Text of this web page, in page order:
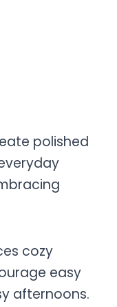
polished
cozy
easy
afternoons.